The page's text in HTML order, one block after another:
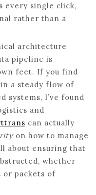
every single click,
rather than a
architecture
pipeline is
feet. If you find
a steady flow of
systems, I’ve found
and
can actually
on how to manage
about ensuring that
whether
or packets of